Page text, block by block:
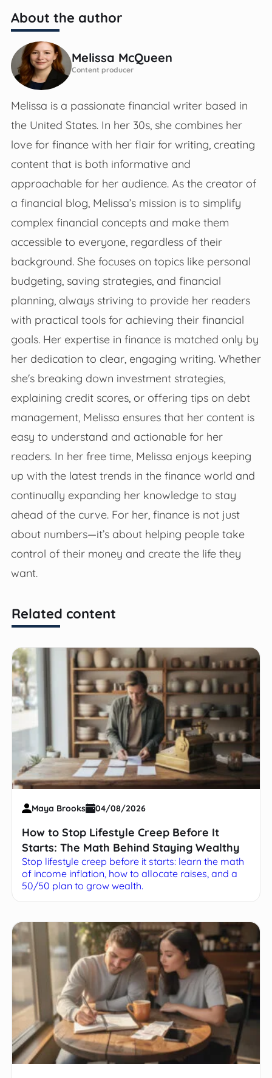
About the author
Melissa McQueen
Content producer
Melissa is a passionate financial writer based in
the United States. In her 30s, she combines her
love for finance with her flair for writing, creating
content that is both informative and
approachable for her audience. As the creator of
a financial blog, Melissa’s mission is to simplify
complex financial concepts and make them
accessible to everyone, regardless of their
background. She focuses on topics like personal
budgeting, saving strategies, and financial
planning, always striving to provide her readers
with practical tools for achieving their financial
goals. Her expertise in finance is matched only by
her dedication to clear, engaging writing. Whether
she's breaking down investment strategies,
explaining credit scores, or offering tips on debt
management, Melissa ensures that her content is
easy to understand and actionable for her
readers. In her free time, Melissa enjoys keeping
up with the latest trends in the finance world and
continually expanding her knowledge to stay
ahead of the curve. For her, finance is not just
about numbers—it’s about helping people take
control of their money and create the life they
want.
Related content
Maya Brooks 04/08/2026
How to Stop Lifestyle Creep Before It
Starts: The Math Behind Staying Wealthy
Stop lifestyle creep before it starts: learn the math
of income inflation, how to allocate raises, and a
50/50 plan to grow wealth.